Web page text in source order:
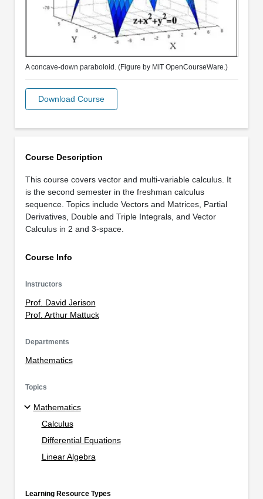
Course Description
This course covers vector and multi-variable calculus. It
is the second semester in the freshman calculus
sequence. Topics include Vectors and Matrices, Partial
Derivatives, Double and Triple Integrals, and Vector
Calculus in 2 and 3-space.
Course Info
Instructors
Prof. David Jerison
Prof. Arthur Mattuck
Departments
Mathematics
Topics
Mathematics
Calculus
Differential Equations
Linear Algebra
Learning Resource Types
A concave-down paraboloid. (Figure by MIT OpenCourseWare.)
Download Course